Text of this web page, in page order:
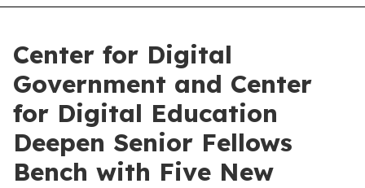
Center for Digital
Government and Center
for Digital Education
Deepen Senior Fellows
Bench with Five New